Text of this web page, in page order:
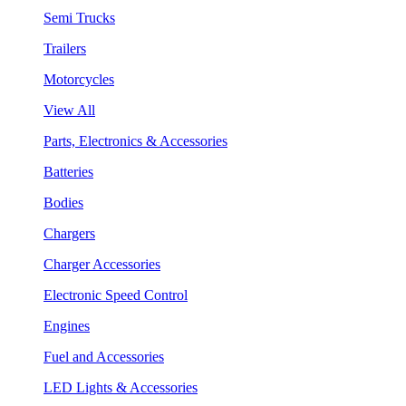
Semi Trucks
Trailers
Motorcycles
View All
Parts, Electronics & Accessories
Batteries
Bodies
Chargers
Charger Accessories
Electronic Speed Control
Engines
Fuel and Accessories
LED Lights & Accessories